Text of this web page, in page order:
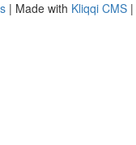
| Made with Kliqqi CMS |